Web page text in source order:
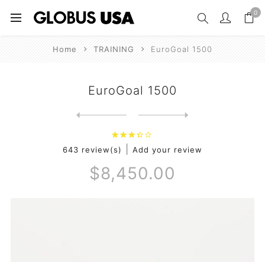
0
Home TRAINING EuroGoal 1500
EuroGoal 1500
643 review(s) Add your review
$8,450.00